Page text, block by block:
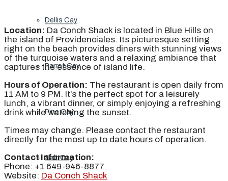
Dellis Cay
Parrot Cay
Pine Cay
Salt Cay
Location: Da Conch Shack is located in Blue Hills on
the island of Providenciales. Its picturesque setting
right on the beach provides diners with stunning views
of the turquoise waters and a relaxing ambiance that
captures the essence of island life.
Hours of Operation: The restaurant is open daily from
11 AM to 9 PM. It’s the perfect spot for a leisurely
lunch, a vibrant dinner, or simply enjoying a refreshing
drink while watching the sunset.
Times may change. Please contact the restaurant
directly for the most up to date hours of operation.
Contact Information:
Phone: +1 649-946-8877
Website: Da Conch Shack